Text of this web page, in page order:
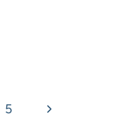
5 Next